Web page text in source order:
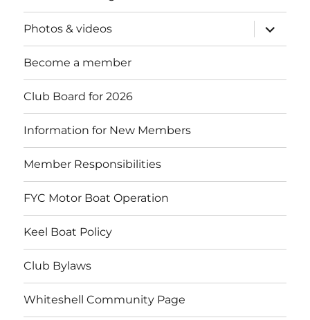
Photos & videos
expand
child
menu
Become a member
Club Board for 2026
Information for New Members
Member Responsibilities
FYC Motor Boat Operation
Keel Boat Policy
Club Bylaws
Whiteshell Community Page